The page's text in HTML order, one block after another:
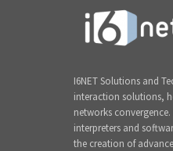
I6NET Solutions and
interaction solutions,
networks
interpreters and
the creation of